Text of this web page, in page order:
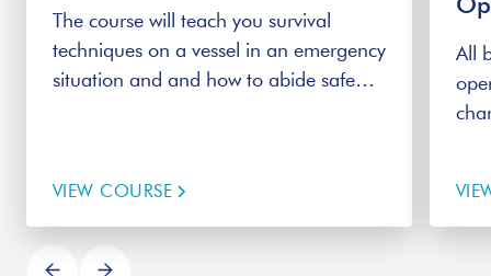
The course will teach you survival
techniques on a vessel in an emergency
situation and and how to abide safe
VIEW COURSE
All